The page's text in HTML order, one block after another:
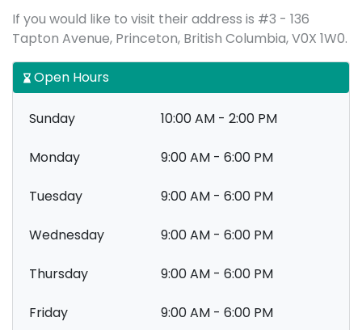
If you would like to visit their address is #3 - 136
Tapton Avenue, Princeton, British Columbia, V0X 1W0.
Open Hours
Sunday 10:00 AM - 2:00 PM
Monday 9:00 AM - 6:00 PM
Tuesday 9:00 AM - 6:00 PM
Wednesday 9:00 AM - 6:00 PM
Thursday 9:00 AM - 6:00 PM
Friday 9:00 AM - 6:00 PM